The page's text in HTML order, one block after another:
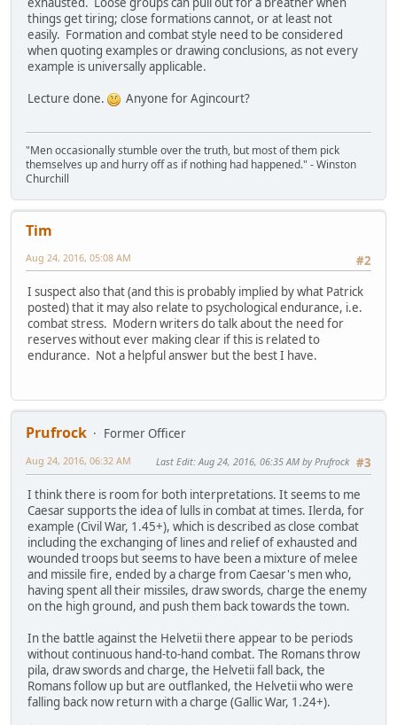
things get tiring; close formations cannot, or at least not
easily. Formation and combat style need to be considered
when quoting examples or drawing conclusions, as not every
example is universally applicable.
Lecture done.
Anyone for Agincourt?
"Men occasionally stumble over the truth, but most of them pick
themselves up and hurry off as if nothing had happened." - Winston
Churchill
Tim
#2
Aug 24, 2016, 05:08 AM
I suspect also that (and this is probably implied by what Patrick
posted) that it may also relate to psychological endurance, i.e.
combat stress. Modern writers do talk about the need for
reserves without ever making clear if this is related to
endurance. Not a helpful answer but the best I have.
Prufrock
Former Officer
#3
Aug 24, 2016, 06:32 AM Last Edit: Aug 24, 2016, 06:35 AM by Prufrock
I think there is room for both interpretations. It seems to me
Caesar supports the idea of lulls in combat at times. Ilerda, for
example (Civil War, 1.45+), which is described as close combat
including the exchanging of lines and relief of exhausted and
wounded troops but seems to have been a mixture of melee
and missile fire, ended by a charge from Caesar's men who,
having spent all their missiles, draw swords, charge the enemy
on the high ground, and push them back towards the town.
In the battle against the Helvetii there appear to be periods
without continuous hand-to-hand combat. The Romans throw
pila, draw swords and charge, the Helvetii fall back, the
Romans follow up but are outflanked, the Helvetii who were
falling back now return with a charge (Gallic War, 1.24+).